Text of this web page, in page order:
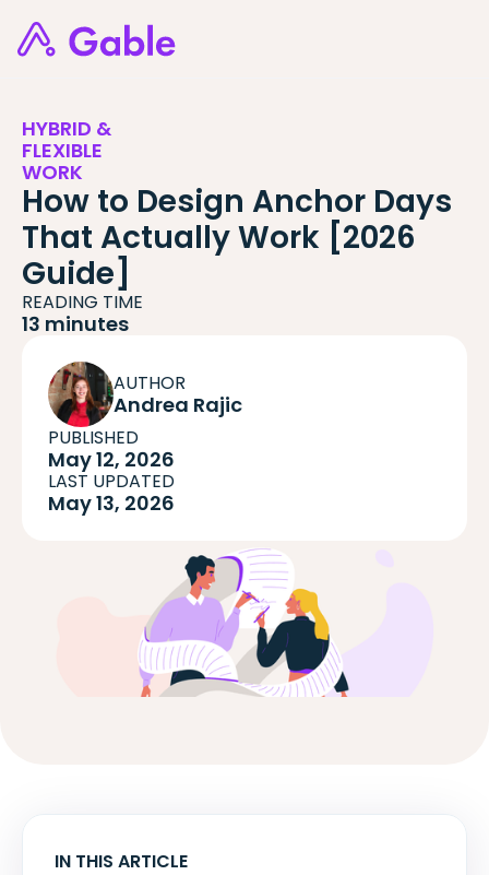
HYBRID &
FLEXIBLE
WORK
How to Design Anchor Days
That Actually Work [2026
Guide]
READING TIME
13 minutes
AUTHOR
Andrea Rajic
PUBLISHED
May 12, 2026
LAST UPDATED
May 13, 2026
IN THIS ARTICLE